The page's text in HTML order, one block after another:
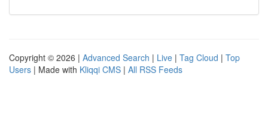
Copyright © 2026 | Advanced Search | Live | Tag Cloud | Top
Users | Made with Kliqqi CMS | All RSS Feeds